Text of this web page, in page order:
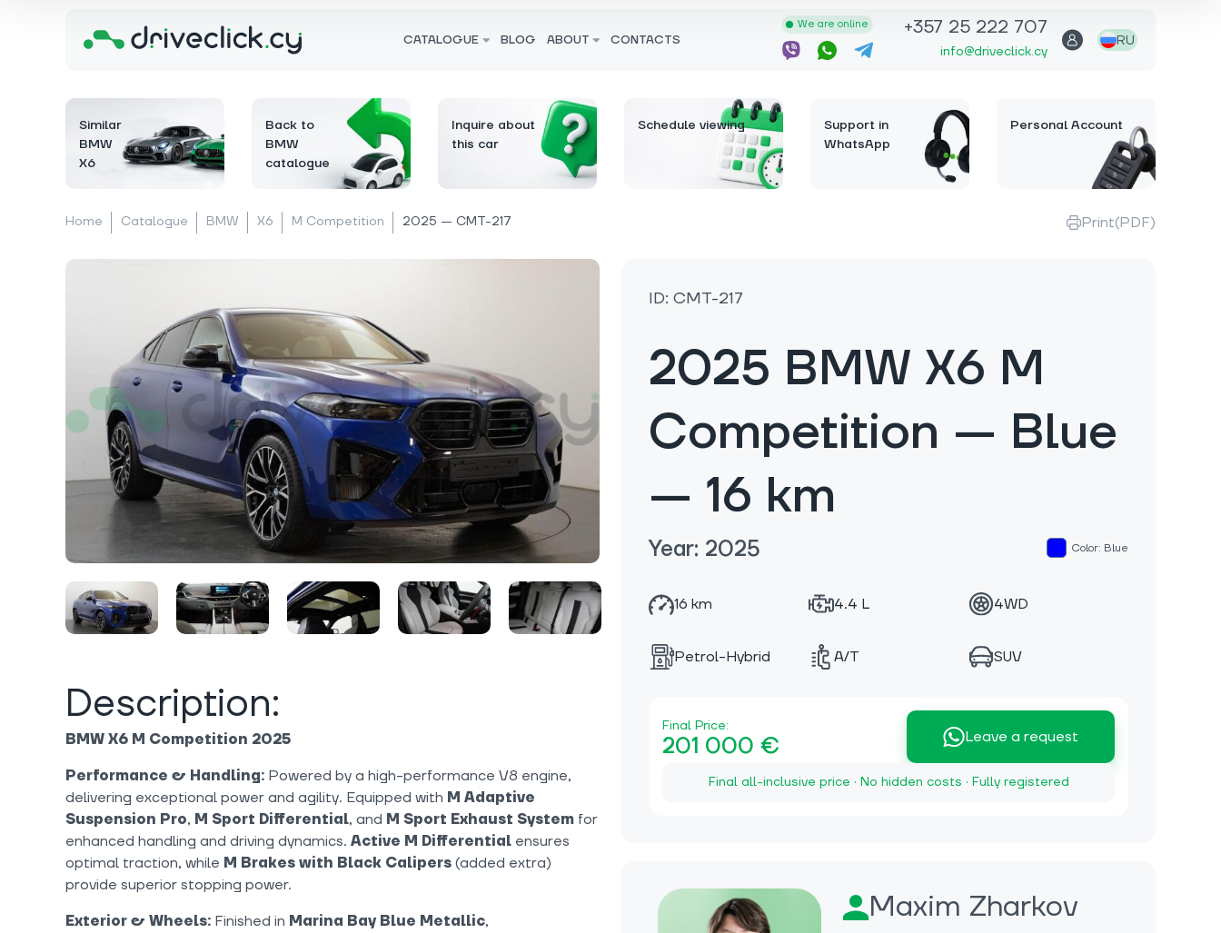
CATALOGUE BLOG ABOUT CONTACTS
We are online +357 25 222 707
info@driveclick.cy
RU
Similar
BMW
X6
Back to
BMW
catalogue
Inquire about
this car
Schedule viewing
Support in
WhatsApp
Personal Account
Home Catalogue BMW X6 M Competition 2025 — CMT-217 Print(PDF)
ID: CMT-217
2025 BMW X6 M
Competition — Blue
— 16 km
Year: 2025 Color: Blue
16 km 4.4 L 4WD
Petrol-Hybrid A/T SUV
Final Price:
201 000 € Leave a request
Final all-inclusive price · No hidden costs · Fully registered
Maxim Zharkov
Description:
BMW X6 M Competition 2025
Performance & Handling: Powered by a high-performance V8 engine,
delivering exceptional power and agility. Equipped with M Adaptive
Suspension Pro, M Sport Differential, and M Sport Exhaust System for
enhanced handling and driving dynamics. Active M Differential ensures
optimal traction, while M Brakes with Black Calipers (added extra)
provide superior stopping power.
Exterior & Wheels: Finished in Marina Bay Blue Metallic,